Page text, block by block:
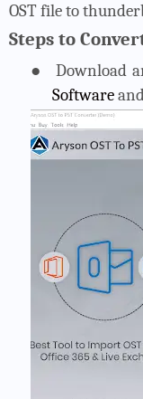
OST file to
Steps to
● Download
Software